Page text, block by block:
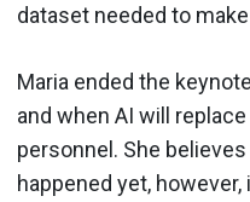
dataset needed to
Maria ended the
and when AI will
personnel. She
happened yet,